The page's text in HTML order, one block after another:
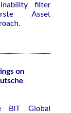
filter
Asset
on
BIT Global